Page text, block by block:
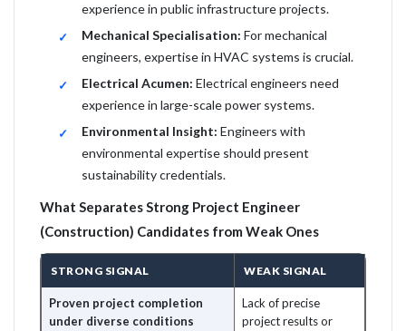
experience in public infrastructure projects.
Mechanical Specialisation: For mechanical
engineers, expertise in HVAC systems is crucial.
Electrical Acumen: Electrical engineers need
experience in large-scale power systems.
Environmental Insight: Engineers with
environmental expertise should present
sustainability credentials.
What Separates Strong Project Engineer
(Construction) Candidates from Weak Ones
STRONG SIGNAL WEAK SIGNAL
Proven project completion
under diverse conditions
Lack of precise
project results or